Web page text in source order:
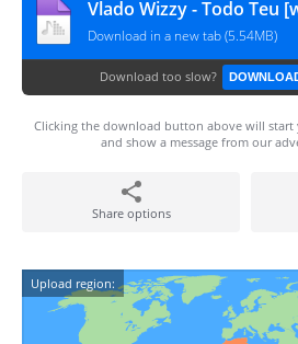
Download in a new tab (5.54MB)
Download too slow?
Clicking the download button above will
and show a message from our
Share options
Upload region: